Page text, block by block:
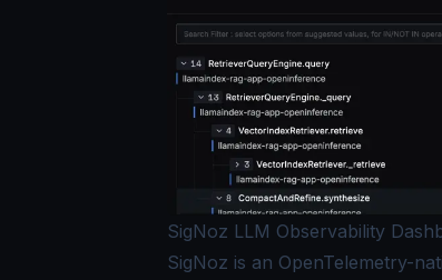
SigNoz LLM Observability
SigNoz is an OpenTelemetry-